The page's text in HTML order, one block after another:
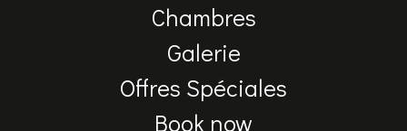
Chambres
Galerie
Offres Spéciales
Book now